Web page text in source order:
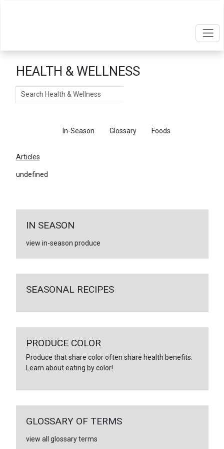
HEALTH & WELLNESS
Search
In-Season Glossary Foods
Articles
undefined
IN SEASON
view in-season produce
SEASONAL RECIPES
PRODUCE COLOR
Produce that share color often share health benefits.
Learn about eating by color!
GLOSSARY OF TERMS
view all glossary terms